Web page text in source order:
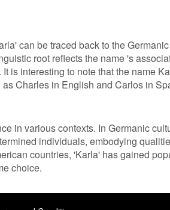
can be traced back to the
root reflects the name 's
is interesting to note that the name
Charles in English and Carlos in
in various contexts. In Germanic
individuals, embodying
countries, 'Karla' has gained
choice.